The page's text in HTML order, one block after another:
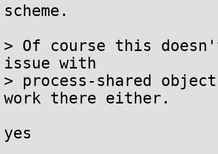
scheme.
> Of course this
issue with
> process-shared
work there either.
yes